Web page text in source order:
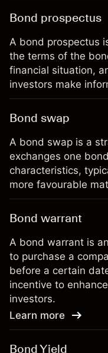
Bond prospectus
A bond prospectus
the terms of the
financial situation,
investors make
Bond swap
A bond swap is a
exchanges one
characteristics,
more favourable
Bond warrant
A bond warrant is
to purchase a
before a certain
incentive to
investors.
Learn more
Bond Yield